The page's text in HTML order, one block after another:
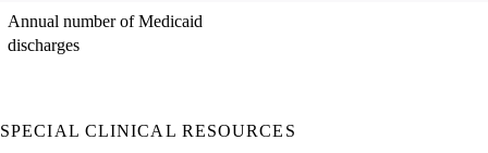
Annual number of Medicaid
discharges
SPECIAL CLINICAL RESOURCES